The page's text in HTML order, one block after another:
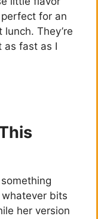
for an
They’re
as fast as I
bits
her version